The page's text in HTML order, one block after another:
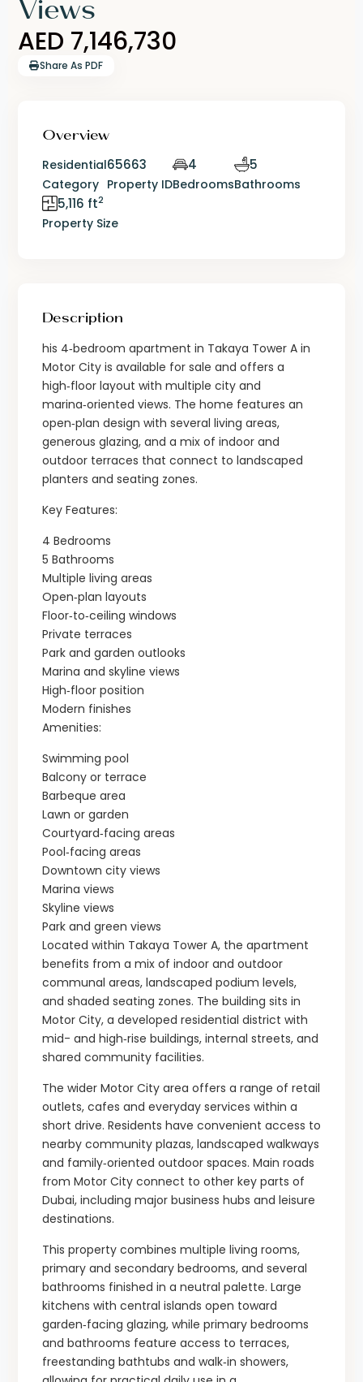
Views
AED 7,146,730
Share As PDF
Overview
Residential
Category
65663
Property ID
4
Bedrooms
5
Bathrooms
5,116 ft2
Property Size
Description
his 4‑bedroom apartment in Takaya Tower A in
Motor City is available for sale and offers a
high‑floor layout with multiple city and
marina‑oriented views. The home features an
open‑plan design with several living areas,
generous glazing, and a mix of indoor and
outdoor terraces that connect to landscaped
planters and seating zones.
Key Features:
4 Bedrooms
5 Bathrooms
Multiple living areas
Open‑plan layouts
Floor‑to‑ceiling windows
Private terraces
Park and garden outlooks
Marina and skyline views
High‑floor position
Modern finishes
Amenities:
Swimming pool
Balcony or terrace
Barbeque area
Lawn or garden
Courtyard‑facing areas
Pool‑facing areas
Downtown city views
Marina views
Skyline views
Park and green views
Located within Takaya Tower A, the apartment
benefits from a mix of indoor and outdoor
communal areas, landscaped podium levels,
and shaded seating zones. The building sits in
Motor City, a developed residential district with
mid- and high‑rise buildings, internal streets, and
shared community facilities.
The wider Motor City area offers a range of retail
outlets, cafes and everyday services within a
short drive. Residents have convenient access to
nearby community plazas, landscaped walkways
and family‑oriented outdoor spaces. Main roads
from Motor City connect to other key parts of
Dubai, including major business hubs and leisure
destinations.
This property combines multiple living rooms,
primary and secondary bedrooms, and several
bathrooms finished in a neutral palette. Large
kitchens with central islands open toward
garden‑facing glazing, while primary bedrooms
and bathrooms feature access to terraces,
freestanding bathtubs and walk‑in showers,